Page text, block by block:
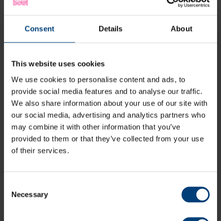
Consent Details About
This website uses cookies
We use cookies to personalise content and ads, to
provide social media features and to analyse our traffic.
We also share information about your use of our site with
our social media, advertising and analytics partners who
may combine it with other information that you’ve
provided to them or that they’ve collected from your use
of their services.
Selection
Necessary
Hampshire Cricket members have access to all of
Hampshire's fixtures at Utilita Bowl (depending on type
fixtures at outgrounds.
Members can also secure additional guest tickets to
bring friends and family along to enjoy the exclusive
members' areas together for Hampshire's fixtures.
View Memberships
A Passport grants access to all Vitality Blast fixtures
hosted at Utilita Bowl. With four T20 double headers,
three men's fixtures, and one women's fixture against